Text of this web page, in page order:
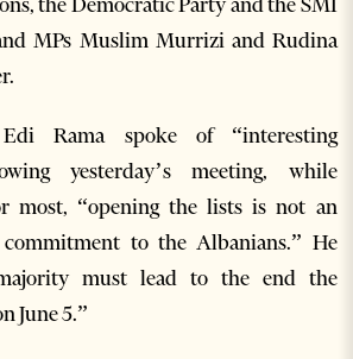
MPs Muslim Murrizi and Rudina
Rama spoke of “interesting
yesterday’s meeting, while
most, “opening the lists is not an
to the Albanians.” He
must lead to the end the
June 5.”